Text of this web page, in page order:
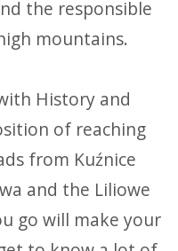
the responsible
mountains.
History and
of reaching
from Kuźnice
and the Liliowe
go will make your